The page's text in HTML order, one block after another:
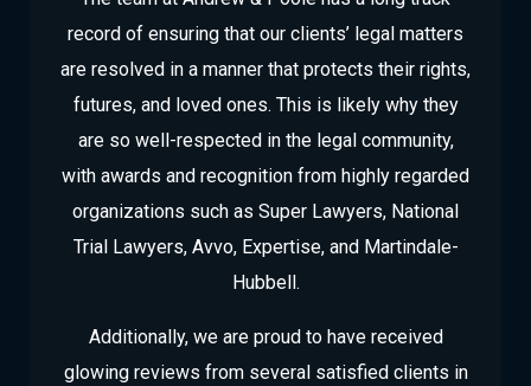
record of ensuring that our clients’ legal matters
are resolved in a manner that protects their rights,
futures, and loved ones. This is likely why they
are so well-respected in the legal community,
with awards and recognition from highly regarded
organizations such as Super Lawyers, National
Trial Lawyers, Avvo, Expertise, and Martindale-
Hubbell.
Additionally, we are proud to have received
glowing reviews from several satisfied clients in